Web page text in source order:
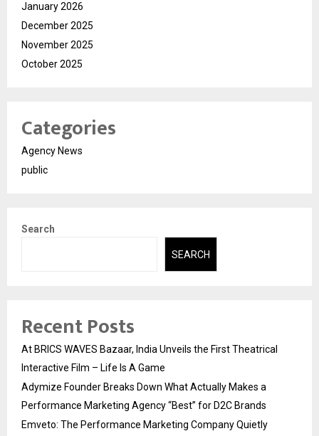
January 2026
December 2025
November 2025
October 2025
Categories
Agency News
public
Search
SEARCH
Recent Posts
At BRICS WAVES Bazaar, India Unveils the First Theatrical
Interactive Film – Life Is A Game
Adymize Founder Breaks Down What Actually Makes a
Performance Marketing Agency “Best” for D2C Brands
Emveto: The Performance Marketing Company Quietly